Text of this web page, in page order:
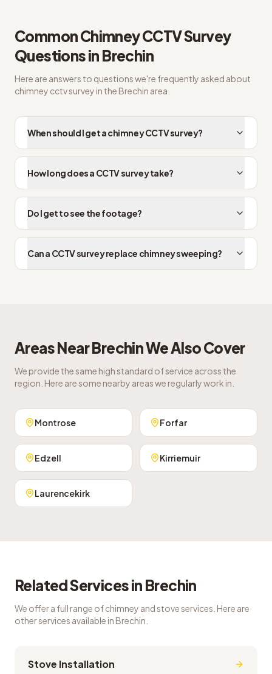
CommonChimney CCTV Survey
Questions in Brechin
Here are answers to questions we're frequently asked about
chimney cctv survey in the Brechin area.
When should I get a chimney CCTV survey?
How long does a CCTV survey take?
Do I get to see the footage?
Can a CCTV survey replace chimney sweeping?
Areas NearBrechinWe Also Cover
We provide the same high standard of service across the
region. Here are some nearby areas we regularly work in.
Montrose Forfar
Edzell Kirriemuir
Laurencekirk
Related Services in Brechin
We offer a full range of chimney and stove services. Here are
other services available in Brechin
Stove Installation